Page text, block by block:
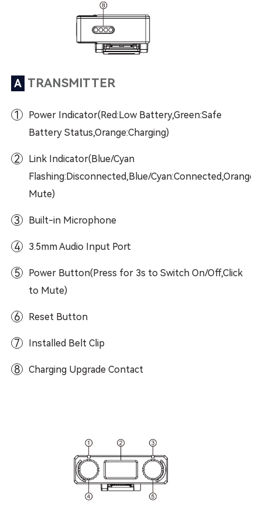
A TRANSMITTER
1
Power Indicator(Red:Low Battery,Green:Safe
Battery Status,Orange:Charging)
2
Link Indicator(Blue/Cyan
Flashing:Disconnected,Blue/
Mute)
3 Built-in Microphone
4 3.5mm Audio Input Port
5
Power Button(Press for 3s to Switch On/Off,Click
to Mute)
6 Reset Button
7 Installed Belt Clip
8 Charging Upgrade Contact